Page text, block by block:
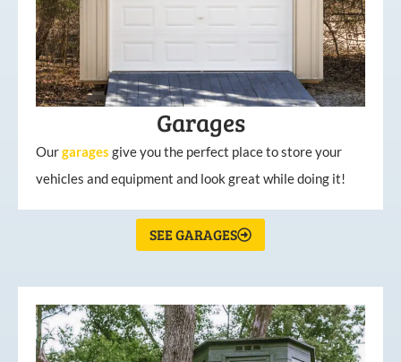
Garages
Ourgarages give you the perfect place to store your
vehicles and equipment and look great while doing it!
SEE GARAGES